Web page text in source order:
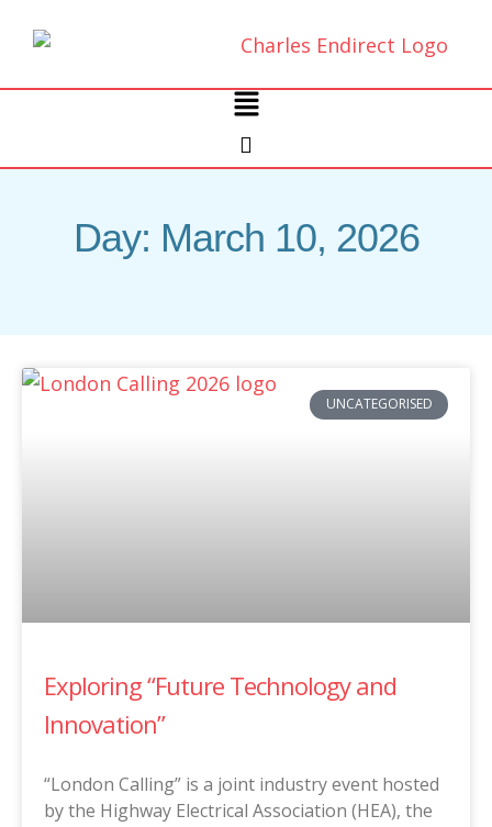
Main
Menu
Day: March 10, 2026
UNCATEGORISED
Exploring “Future Technology and
Innovation”
“London Calling” is a joint industry event hosted
by the Highway Electrical Association (HEA), the